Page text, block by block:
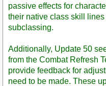
passive effects for
their native class skill
subclassing.
Additionally, Update 50
from the Combat Refresh
provide feedback for
need to be made. These